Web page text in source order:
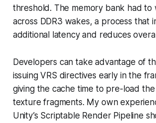
threshold. The memory bank had to
across DDR3 wakes, a process that
additional latency and reduces
Developers can take advantage of
issuing VRS directives early in the
giving the cache time to pre-load
texture fragments. My own
Unity’s Scriptable Render Pipeline